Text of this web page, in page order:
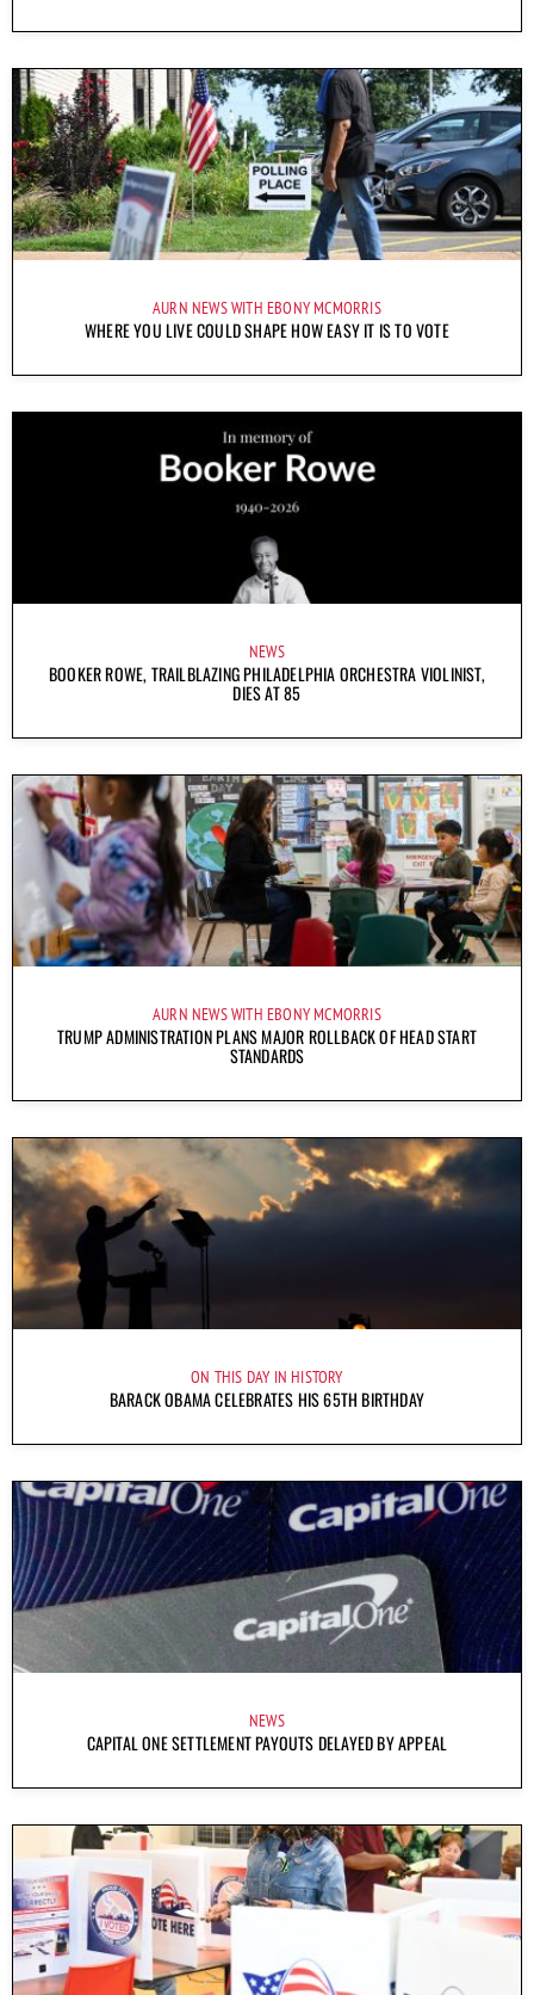
AURN NEWS WITH EBONY MCMORRIS
WHERE YOU LIVE COULD SHAPE HOW EASY IT IS TO VOTE
NEWS
BOOKER ROWE, TRAILBLAZING PHILADELPHIA ORCHESTRA VIOLINIST,
DIES AT 85
AURN NEWS WITH EBONY MCMORRIS
TRUMP ADMINISTRATION PLANS MAJOR ROLLBACK OF HEAD START
STANDARDS
ON THIS DAY IN HISTORY
BARACK OBAMA CELEBRATES HIS 65TH BIRTHDAY
NEWS
CAPITAL ONE SETTLEMENT PAYOUTS DELAYED BY APPEAL